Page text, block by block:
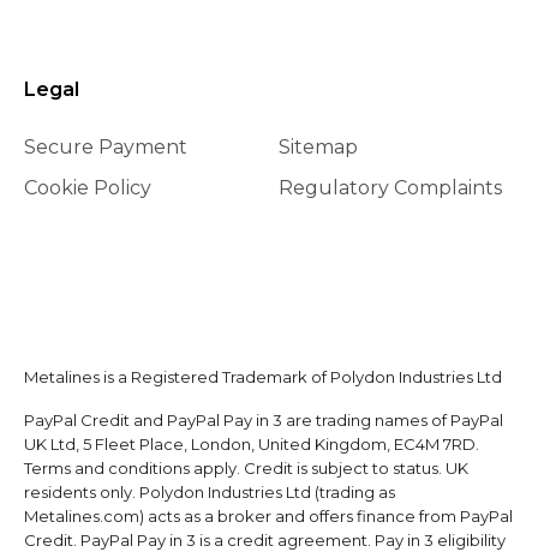
Legal
Secure Payment
Cookie Policy
Sitemap
Regulatory Complaints
Metalines is a Registered Trademark of Polydon Industries Ltd
PayPal Credit and PayPal Pay in 3 are trading names of PayPal
UK Ltd, 5 Fleet Place, London, United Kingdom, EC4M 7RD.
Terms and conditions apply. Credit is subject to status. UK
residents only. Polydon Industries Ltd (trading as
Metalines.com) acts as a broker and offers finance from PayPal
Credit. PayPal Pay in 3 is a credit agreement. Pay in 3 eligibility